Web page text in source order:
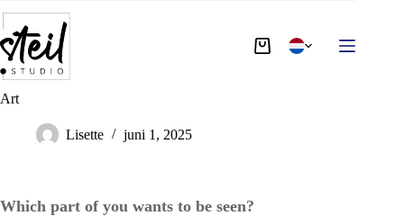
Art
Lisette juni 1, 2025
Which part of you wants to be seen?